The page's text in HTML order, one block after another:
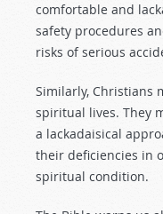
comfortable and
safety procedures
risks of serious
Similarly, Christians
spiritual lives. They
a lackadaisical
their deficiencies in
spiritual condition.